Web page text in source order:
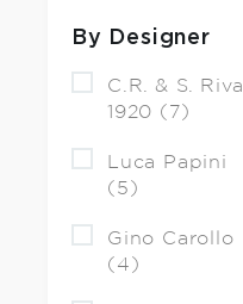
By Designer
C.R. & S. Riva
1920 (7)
Luca Papini
(5)
Gino Carollo
(4)